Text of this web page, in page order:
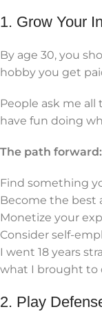
1. Grow Your
By age 30, you
hobby you get
People ask me all
have fun doing
The path forward:
Find something
Become the best
Monetize your
Consider self-
I went 18 years
what I brought to
2. Play